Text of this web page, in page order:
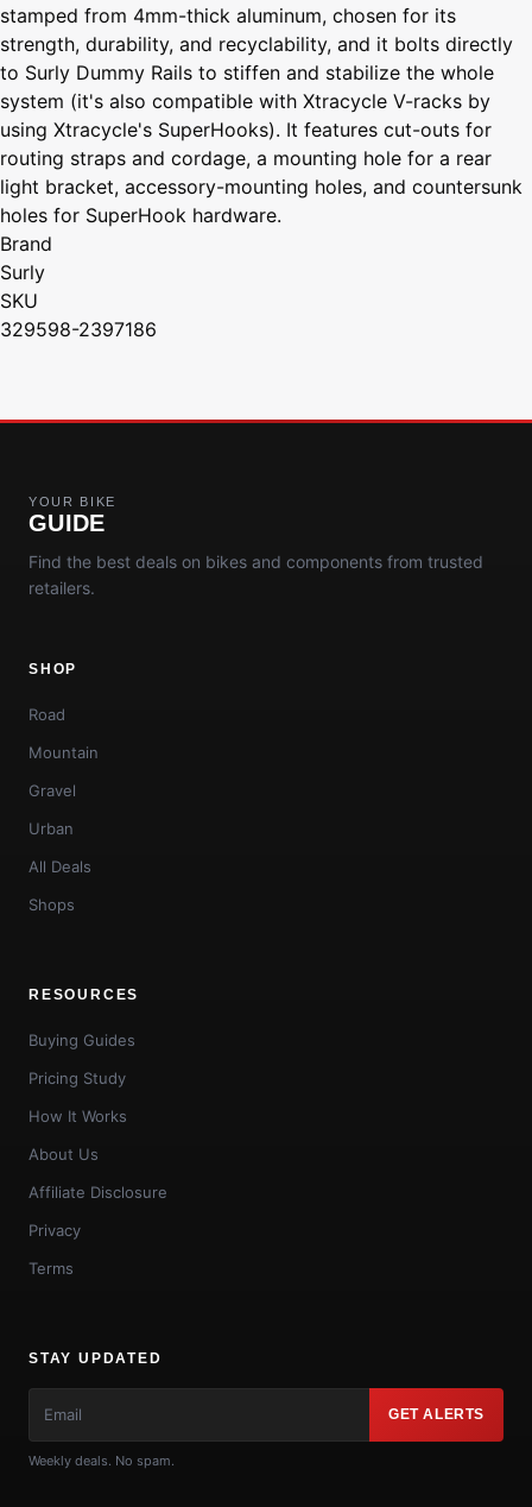
stamped from 4mm-thick aluminum, chosen for its
strength, durability, and recyclability, and it bolts directly
to Surly Dummy Rails to stiffen and stabilize the whole
system (it's also compatible with Xtracycle V-racks by
using Xtracycle's SuperHooks). It features cut-outs for
routing straps and cordage, a mounting hole for a rear
light bracket, accessory-mounting holes, and countersunk
holes for SuperHook hardware.
Brand
Surly
SKU
329598-2397186
YOUR BIKE
GUIDE
Find the best deals on bikes and components from trusted
retailers.
SHOP
Road
Mountain
Gravel
Urban
All Deals
Shops
RESOURCES
Buying Guides
Pricing Study
How It Works
About Us
Affiliate Disclosure
Privacy
Terms
STAY UPDATED
GET ALERTS
Weekly deals. No spam.